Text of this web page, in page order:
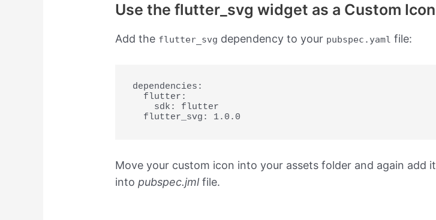
Use the flutter_svg widget as a Custom Icon
Add the flutter_svg dependency to your pubspec.yaml file:
dependencies:
  flutter_svg: 1.0.0
Move your custom icon into your assets folder and again add it
intopubspec.jmlfile.